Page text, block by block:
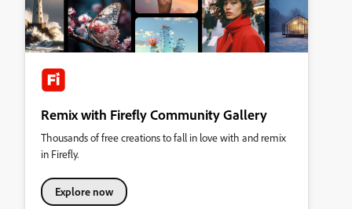
Remix with Firefly Community Gallery
Thousands of free creations to fall in love with and remix
in Firefly.
Explore now